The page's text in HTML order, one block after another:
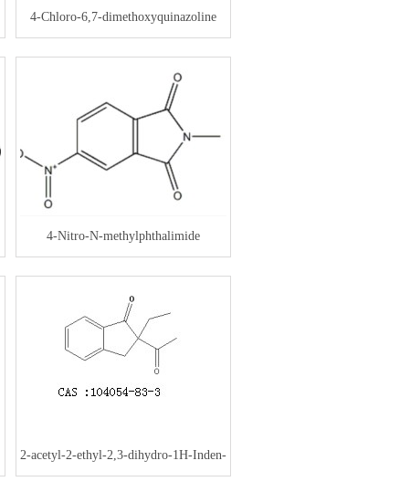
4-Chloro-6,7-dimethoxyquinazoline
4-Nitro-N-methylphthalimide
2-acetyl-2-ethyl-2,3-dihydro-1H-Inden-